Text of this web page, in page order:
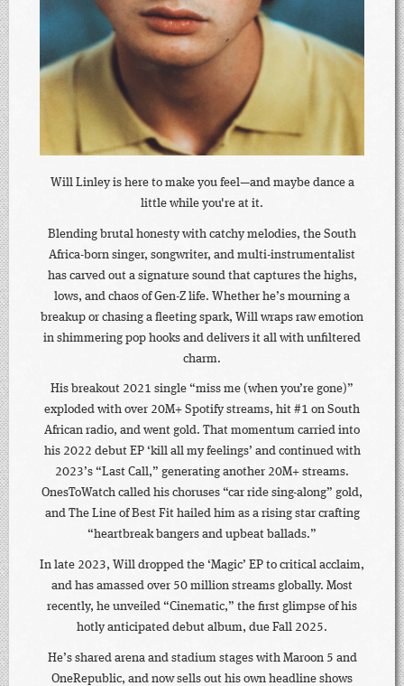
Will Linley is here to make you feel—and maybe dance a
little while you're at it.
Blending brutal honesty with catchy melodies, the South
Africa-born singer, songwriter, and multi-instrumentalist
has carved out a signature sound that captures the highs,
lows, and chaos of Gen-Z life. Whether he’s mourning a
breakup or chasing a fleeting spark, Will wraps raw emotion
in shimmering pop hooks and delivers it all with unfiltered
charm.
His breakout 2021 single “miss me (when you’re gone)”
exploded with over 20M+ Spotify streams, hit #1 on South
African radio, and went gold. That momentum carried into
his 2022 debut EP ‘kill all my feelings’ and continued with
2023’s “Last Call,” generating another 20M+ streams.
OnesToWatch called his choruses “car ride sing-along” gold,
and The Line of Best Fit hailed him as a rising star crafting
“heartbreak bangers and upbeat ballads.”
In late 2023, Will dropped the ‘Magic’ EP to critical acclaim,
and has amassed over 50 million streams globally. Most
recently, he unveiled “Cinematic,” the first glimpse of his
hotly anticipated debut album, due Fall 2025.
He’s shared arena and stadium stages with Maroon 5 and
OneRepublic, and now sells out his own headline shows